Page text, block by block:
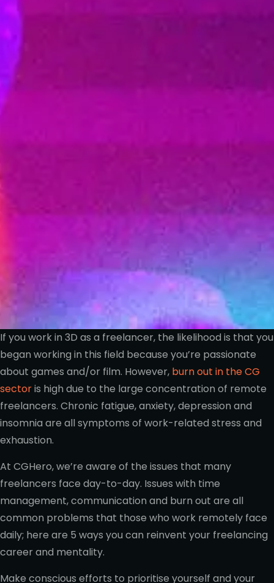
If you work in 3D as a freelancer, the likelihood is that you
began working in this field because you’re passionate
about games and/or film. However, burn out in the CG
sectoris high due to the large concentration of remote
freelancers. Chronic fatigue, anxiety, depression and
insomnia are all symptoms of work-related stress and
exhaustion.
At CGHero, we’re aware of the issues that many
freelancers face day-to-day. Issues with time
management, communication and burn out are all
common problems that those who work remotely face
daily; here are 5 ways you can reinvent your freelancing
career and mentality.
Make conscious efforts to prioritise yourself and your